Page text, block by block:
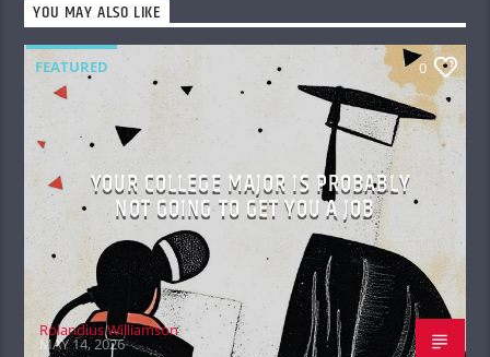
YOU MAY ALSO LIKE
FEATURED 0
YOUR COLLEGE MAJOR IS PROBABLY
NOT GOING TO GET YOU A JOB
Rolandius Williamson
MAY 14, 2026